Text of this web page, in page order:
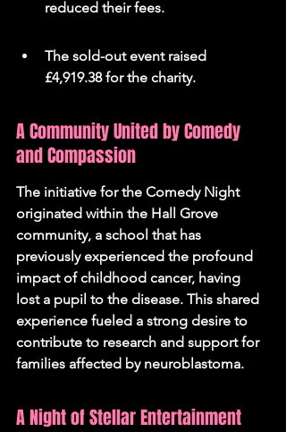
reduced their fees.
The sold-out event raised
£4,919.38 for the charity.
A Community United by Comedy
and Compassion
The initiative for the Comedy Night
originated within the Hall Grove
community, a school that has
previously experienced the profound
impact of childhood cancer, having
lost a pupil to the disease. This shared
experience fueled a strong desire to
contribute to research and support for
families affected by neuroblastoma.
A Night of Stellar Entertainment